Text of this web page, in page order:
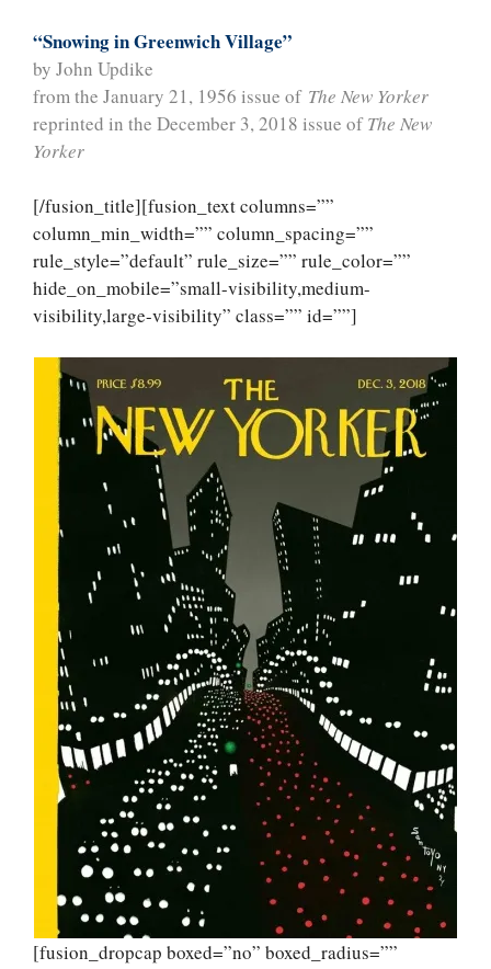
“Snowing in Greenwich Village”
by John Updike
from the January 21, 1956 issue of The New Yorker
reprinted in the December 3, 2018 issue ofThe New
Yorker
[/fusion_title][fusion_text columns=””
column_min_width=”” column_spacing=””
rule_style=”default” rule_size=”” rule_color=””
hide_on_mobile=”small-visibility,medium-
visibility,large-visibility” class=”” id=””]
[fusion_dropcap boxed=”no” boxed_radius=””